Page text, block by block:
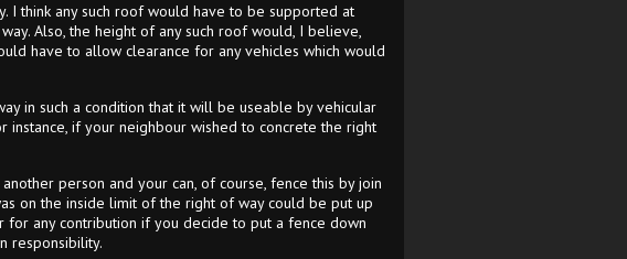
think any such roof would have to be supported at
Also, the height of any such roof would, I believe,
have to allow clearance for any vehicles which would
in such a condition that it will be useable by vehicular
if your neighbour wished to concrete the right
person and your can, of course, fence this by join
on the inside limit of the right of way could be put up
any contribution if you decide to put a fence down
responsibility.